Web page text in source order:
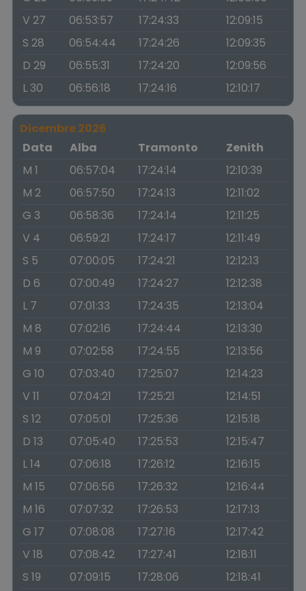
V 27
06:53:57 17:24:33
12:09:15
S 28
06:54:44 17:24:26
12:09:35
D 29
06:55:31 17:24:20
12:09:56
L 30
06:56:18 17:24:16 12:10:17
Dicembre 2026
Data
Alba Tramonto
Zenith
M 1
06:57:04 17:24:14
12:10:39
M 2
06:57:50 17:24:13
12:11:02
G 3
06:58:36 17:24:14
12:11:25
V 4
06:59:21 17:24:17
12:11:49
S 5
07:00:05 17:24:21
12:12:13
D 6
07:00:49 17:24:27
12:12:38
L 7
07:01:33 17:24:35
12:13:04
M 8
07:02:16 17:24:44
12:13:30
M 9
07:02:58 17:24:55
12:13:56
G 10
07:03:40 17:25:07
12:14:23
V 11
07:04:21 17:25:21
12:14:51
S 12
07:05:01 17:25:36
12:15:18
D 13
07:05:40 17:25:53
12:15:47
L 14
07:06:18 17:26:12
12:16:15
M 15
07:06:56 17:26:32
12:16:44
M 16
07:07:32 17:26:53
12:17:13
G 17
07:08:08 17:27:16
12:17:42
V 18
07:08:42 17:27:41
12:18:11
S 19
07:09:15 17:28:06
12:18:41